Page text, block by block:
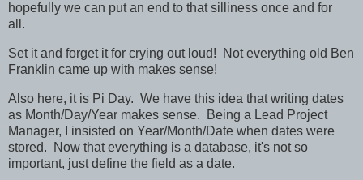
hopefully we can put an end to that silliness once and for
all.
Set it and forget it for crying out loud! Not everything old Ben
Franklin came up with makes sense!
Also here, it is Pi Day. We have this idea that writing dates
as Month/Day/Year makes sense. Being a Lead Project
Manager, I insisted on Year/Month/Date when dates were
stored. Now that everything is a database, it's not so
important, just define the field as a date.